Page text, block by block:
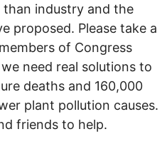
than industry and the
proposed. Please take a
of Congress
need real solutions to
deaths and 160,000
plant pollution causes.
friends to help.